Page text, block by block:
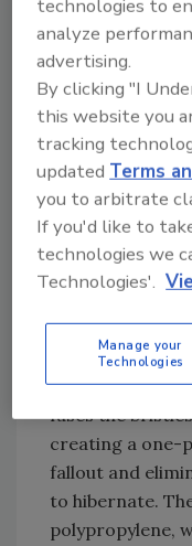
have to take a
products
figure out how
those risks.”
Injection-
Perfex
manufactures
a broad array
importance of
brushes are
injection-
fuses the
creating a one-
fallout and
to hibernate.
polypropylene,
technologies to
analyze
advertising.
By clicking "I
this website you
tracking
updatedTerms
you to arbitrate
If you'd like to
technologies we
Technologies'.
Manage your
Technologies